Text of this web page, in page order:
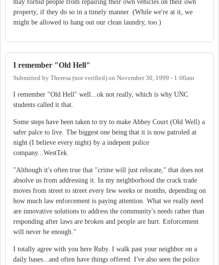
may forbid people from repairing their own vehicles on their own
property, if they do so in a timely manner. (While we're at it, we
might be allowed to hang out our clean laundry, too.)
I remember "Old Hell"
Submitted by Theresa (not verified) on November 30, 1999 - 1:00am
I remember "Old Hell" well...ok not really, which is why UNC
students called it that.
Some steps have been taken to try to make Abbey Court (Old Well) a
safer palce to live. The biggest one being that it is now patroled at
night (I believe every night) by a indepent police
company...WestTek.
"Although it's often true that "crime will just relocate," that does not
absolve us from addressing it. In my neighborhood the crack trade
moves from street to street every few weeks or months, depending on
how much law enforcement is paying attention. What we really need
are innovative solutions to address the community's needs rather than
responding after laws are broken and people are hurt. Enforcement
will never be enough."
I totally agree with you here Ruby. I walk past your neighbor on a
daily bases...and often have things offered. I've also seen the police